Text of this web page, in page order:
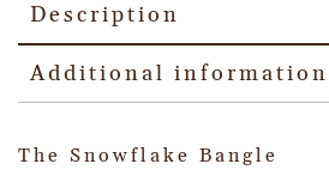
Description
Additional information
The Snowflake Bangle